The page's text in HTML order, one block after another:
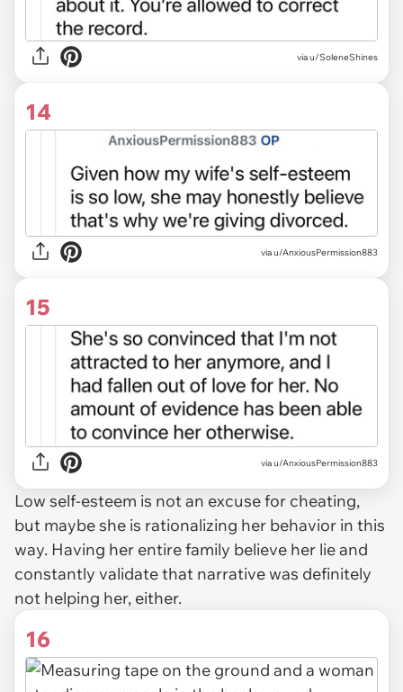
via u/SoleneShines
14
via u/AnxiousPermission883
15
via u/AnxiousPermission883
Low self-esteem is not an excuse for cheating,
but maybeshe is rationalizing her behavior in this
way. Having her entire family believe her lie and
constantly validate that narrative was definitely
not helping her, either.
16